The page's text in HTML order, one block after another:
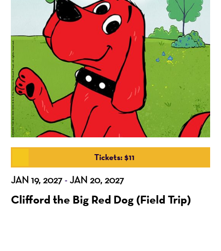
Tickets: $11
JAN 19, 2027- JAN 20, 2027
Clifford the Big Red Dog (Field Trip)